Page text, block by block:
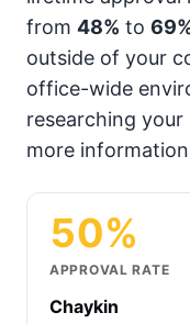
from 48% to
outside of your
office-wide
researching
more
50%
APPROVAL RATE
Chaykin